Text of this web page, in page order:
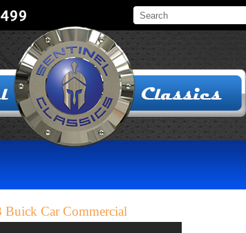
Buick Car Commercial